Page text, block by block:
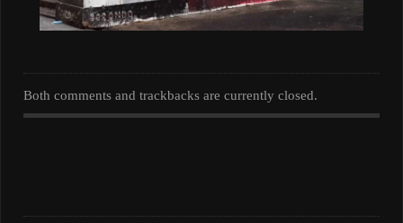
Both comments and trackbacks are currently closed.